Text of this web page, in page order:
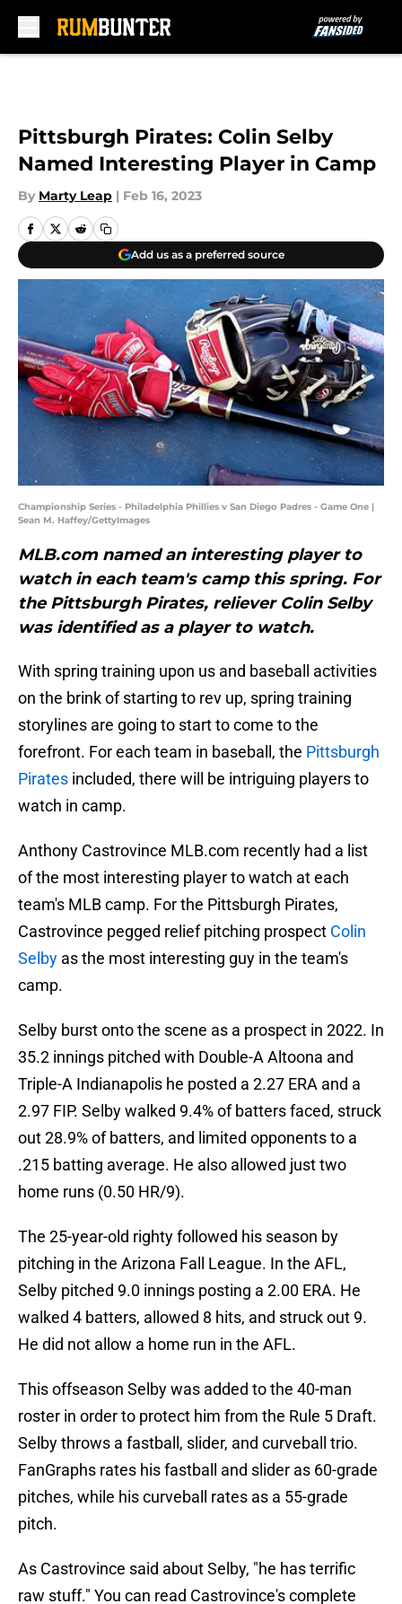
Pittsburgh Pirates: Colin Selby
Named Interesting Player in Camp
By Marty Leap | Feb 16, 2023
Add us as a preferred source
Championship Series - Philadelphia Phillies v San Diego Padres - Game One |
Sean M. Haffey/GettyImages
MLB.com named an interesting player to
watch in each team's camp this spring. For
the Pittsburgh Pirates, reliever Colin Selby
was identified as a player to watch.
With spring training upon us and baseball activities
on the brink of starting to rev up, spring training
storylines are going to start to come to the
forefront. For each team in baseball, the Pittsburgh
Pirates included, there will be intriguing players to
watch in camp.
Anthony Castrovince MLB.com recently had a list
of the most interesting player to watch at each
team's MLB camp. For the Pittsburgh Pirates,
Castrovince pegged relief pitching prospect Colin
Selby as the most interesting guy in the team's
camp.
Selby burst onto the scene as a prospect in 2022. In
35.2 innings pitched with Double-A Altoona and
Triple-A Indianapolis he posted a 2.27 ERA and a
2.97 FIP. Selby walked 9.4% of batters faced, struck
out 28.9% of batters, and limited opponents to a
.215 batting average. He also allowed just two
home runs (0.50 HR/9).
The 25-year-old righty followed his season by
pitching in the Arizona Fall League. In the AFL,
Selby pitched 9.0 innings posting a 2.00 ERA. He
walked 4 batters, allowed 8 hits, and struck out 9.
He did not allow a home run in the AFL.
This offseason Selby was added to the 40-man
roster in order to protect him from the Rule 5 Draft.
Selby throws a fastball, slider, and curveball trio.
FanGraphs rates his fastball and slider as 60-grade
pitches, while his curveball rates as a 55-grade
pitch.
As Castrovince said about Selby, "he has terrific
raw stuff." You can read Castrovince's complete